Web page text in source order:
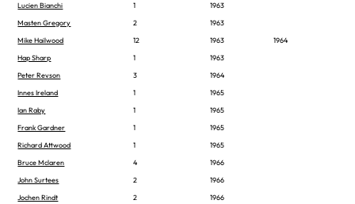
Lucien Bianchi
1
1963
Masten Gregory
2
1963
Mike Hailwood
12 1963
1964
Hap Sharp
1
1963
Peter Revson
3
1964
Innes Ireland
1
1965
Ian Raby
1
1965
Frank Gardner
1
1965
Richard Attwood
1
1965
Bruce Mclaren
4
1966
John Surtees
2
1966
Jochen Rindt
2
1966